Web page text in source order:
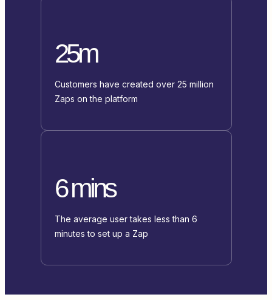
25m
Customers have created over 25 million
Zaps on the platform
6 mins
The average user takes less than 6
minutes to set up a Zap